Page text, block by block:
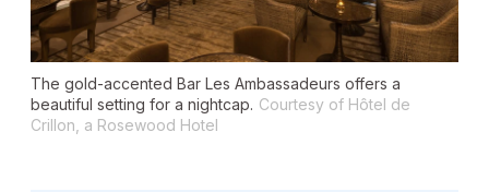
The gold-accented Bar Les Ambassadeurs offers a
beautiful setting for a nightcap. Courtesy of Hôtel de
Crillon, a Rosewood Hotel